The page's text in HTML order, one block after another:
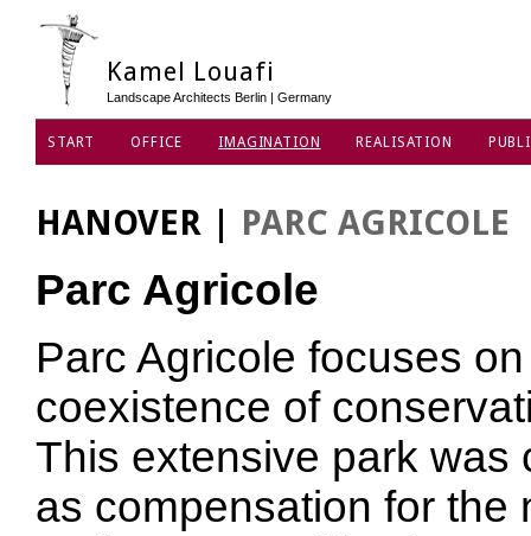
Kamel Louafi
Landscape Architects Berlin | Germany
START OFFICE IMAGINATION REALISATION
HANOVER PARC AGRICOLE
Parc Agricole
Parc Agricole focuses on
coexistence of
This extensive park was
as compensation for the